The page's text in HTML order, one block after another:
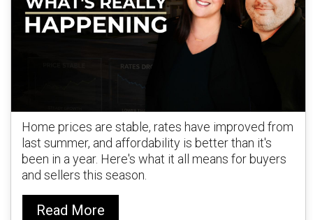
Home prices are stable, rates have improved from
last summer, and affordability is better than it's
been in a year. Here's what it all means for buyers
and sellers this season.
Read More